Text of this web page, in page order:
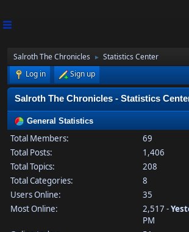
Salroth The Chronicles ►
Statistics Center
Log in
Sign up
Salroth The Chronicles - Statistics
General Statistics
Total Members:
69
Total Posts:
1,406
Total Topics:
208
Total Categories:
8
Users Online:
35
Most Online:
2,517 -
PM